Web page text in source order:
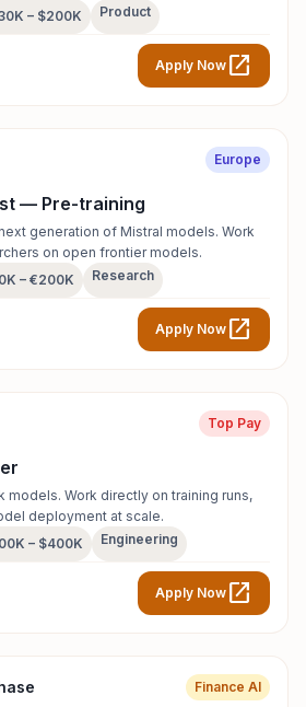
– $200K Product
Apply Now open_in_new
Europe
— Pre-training
generation of Mistral models. Work
on open frontier models.
– €200K Research
Apply Now open_in_new
Top Pay
models. Work directly on training runs,
deployment at scale.
– $400K Engineering
Apply Now open_in_new
Finance AI